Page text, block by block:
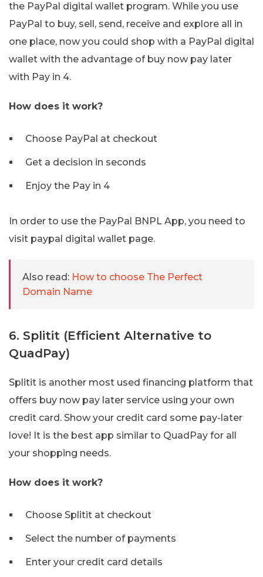
the PayPal digital wallet program. While you use
PayPal to buy, sell, send, receive and explore all in
one place, now you could shop with a PayPal digital
wallet with the advantage of buy now pay later
with Pay in 4.
How does it work?
Choose PayPal at checkout
Get a decision in seconds
Enjoy the Pay in 4
In order to use the PayPal BNPL App, you need to
visit paypal digital wallet page.
Also read: How to choose The Perfect
Domain Name
6. Splitit (Efficient Alternative to
QuadPay)
Splitit is another most used financing platform that
offers buy now pay later service using your own
credit card. Show your credit card some pay-later
love! It is the best app similar to QuadPay for all
your shopping needs.
How does it work?
Choose Splitit at checkout
Select the number of payments
Enter your credit card details